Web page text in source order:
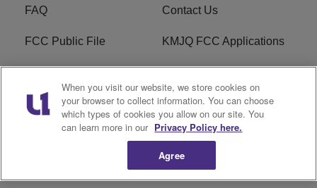
FAQ Contact Us
FCC Public File KMJQ FCC Applications
Privacy Policy Cookies Policy
Do Not Sell or Share My
Terms of Service
When you visit our website, we store cookies on
your browser to collect information. You can choose
which types of cookies you allow on our site. You
can learn more in our Privacy Policy here.
Agree